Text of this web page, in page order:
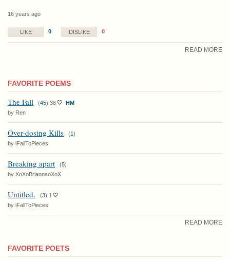
16 years ago
LIKE 0 DISLIKE 0
READ MORE
FAVORITE POEMS
The Fall (45) 38
HM
by Ren
Over-dosing Kills (1)
by iFallToPieces
Breaking apart (5)
by XoXoBriannaoXoX
Untitled. (3) 1
by iFallToPieces
READ MORE
FAVORITE POETS